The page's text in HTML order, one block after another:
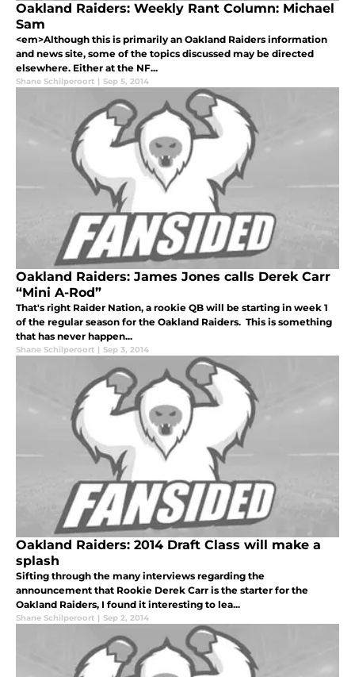
Oakland Raiders: Weekly Rant Column: Michael
Sam
<em>Although this is primarily an Oakland Raiders information
and news site, some of the topics discussed may be directed
elsewhere. Either at the NF...
Shane Schilperoort | Sep 5, 2014
Oakland Raiders: James Jones calls Derek Carr
“Mini A-Rod”
That's right Raider Nation, a rookie QB will be starting in week 1
of the regular season for the Oakland Raiders. This is something
that has never happen...
Shane Schilperoort | Sep 3, 2014
Oakland Raiders: 2014 Draft Class will make a
splash
Sifting through the many interviews regarding the
announcement that Rookie Derek Carr is the starter for the
Oakland Raiders, I found it interesting to lea...
Shane Schilperoort | Sep 2, 2014